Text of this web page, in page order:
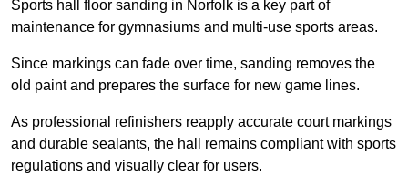
Sports hall floor sanding in Norfolk is a key part of
maintenance for gymnasiums and multi-use sports areas.
Since markings can fade over time, sanding removes the
old paint and prepares the surface for new game lines.
As professional refinishers reapply accurate court markings
and durable sealants, the hall remains compliant with sports
regulations and visually clear for users.